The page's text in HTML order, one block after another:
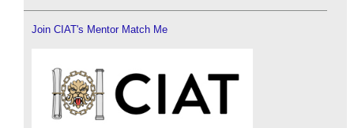
Join CIAT's Mentor Match Me